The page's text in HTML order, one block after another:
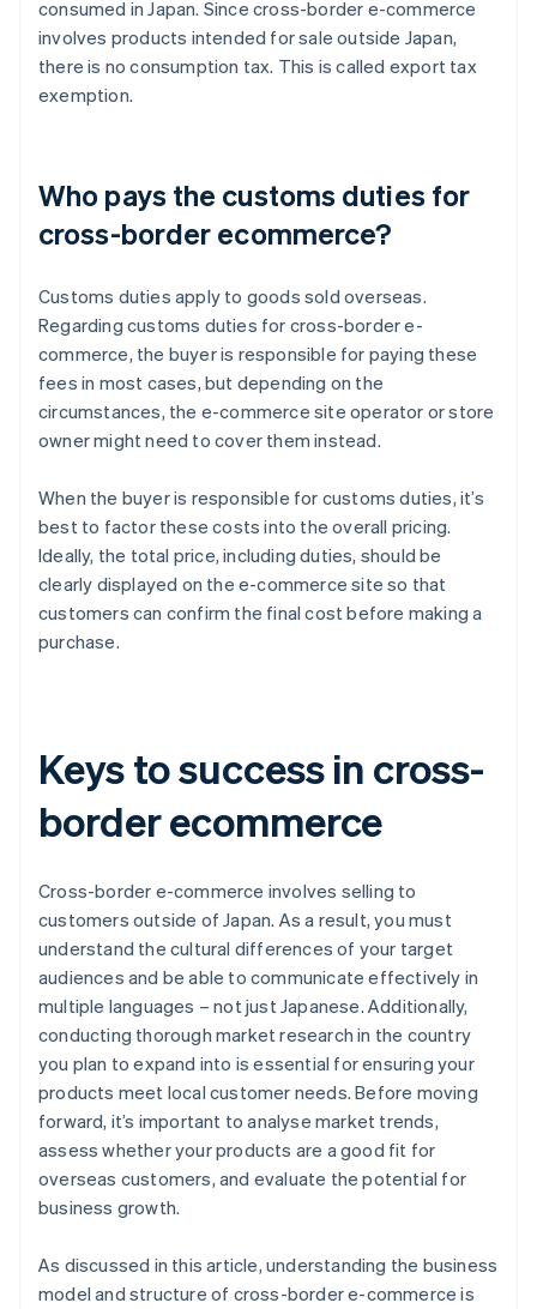
consumed in Japan. Since cross-border e-commerce
involves products intended for sale outside Japan,
there is no consumption tax. This is called export tax
exemption.
Who pays the customs duties for
cross-border ecommerce?
Customs duties apply to goods sold overseas.
Regarding customs duties for cross-border e-
commerce, the buyer is responsible for paying these
fees in most cases, but depending on the
circumstances, the e-commerce site operator or store
owner might need to cover them instead.
When the buyer is responsible for customs duties, it’s
best to factor these costs into the overall pricing.
Ideally, the total price, including duties, should be
clearly displayed on the e-commerce site so that
customers can confirm the final cost before making a
purchase.
Keys to success in cross-
border ecommerce
Cross-border e-commerce involves selling to
customers outside of Japan. As a result, you must
understand the cultural differences of your target
audiences and be able to communicate effectively in
multiple languages – not just Japanese. Additionally,
conducting thorough market research in the country
you plan to expand into is essential for ensuring your
products meet local customer needs. Before moving
forward, it’s important to analyse market trends,
assess whether your products are a good fit for
overseas customers, and evaluate the potential for
business growth.
As discussed in this article, understanding the business
model and structure of cross-border e-commerce is